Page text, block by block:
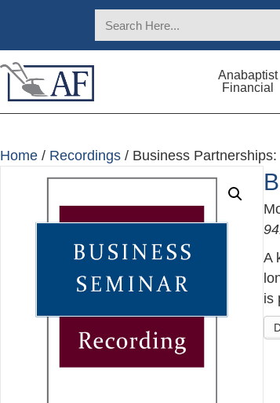
Anabaptist
Financial
Home / Recordings / Business
A
is